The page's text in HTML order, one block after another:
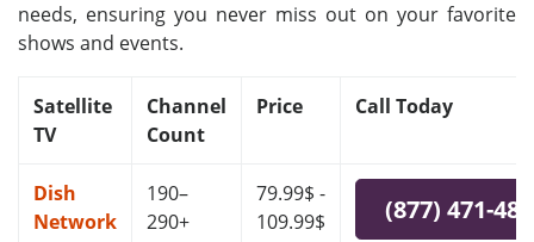
needs, ensuring you never miss out on your favorite
shows and events.
Satellite
TV
Channel
Count
Price Call Today
Dish
Network
190–
290+
79.99$ -
109.99$
(877) 471-